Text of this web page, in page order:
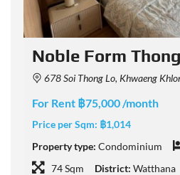
Noble Form
678 Soi Thong Lo, Khwaeng Khlong Tan Nuea, Watthana,
For Rent ฿75,000 /month
Price per Sqm: ฿1,014
Property type: Condominium
74 Sqm
District: Watthana